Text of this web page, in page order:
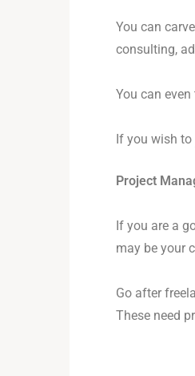
You can
consulting,
You can
If you wish to
Project
If you are a
may be your
Go after
These need